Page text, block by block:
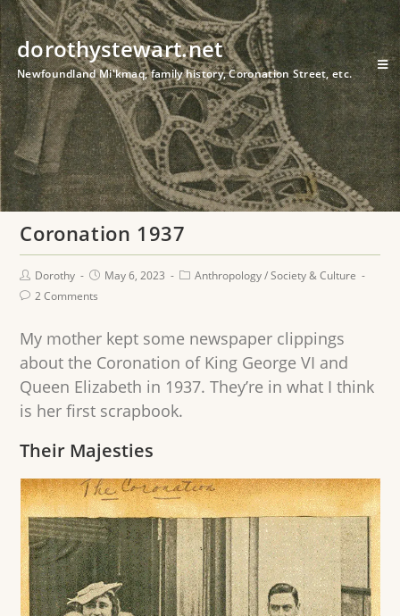
dorothystewart.net
Newfoundland Mi'kmaq, family history, Coronation Street, etc.
Coronation 1937
Dorothy May 6, 2023 Anthropology/Society & Culture
2 Comments
My mother kept some newspaper clippings
about the Coronation of King George VI and
Queen Elizabeth in 1937. They’re in what I think
is her first scrapbook.
Their Majesties